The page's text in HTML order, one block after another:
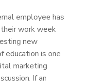
employee has
work week
new
education is one
marketing
If an